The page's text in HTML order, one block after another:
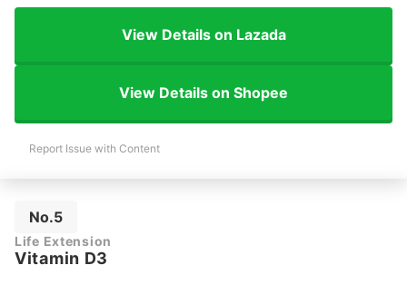
View Details on Lazada
View Details on Shopee
Report Issue with Content
No.5
Life Extension
Vitamin D3